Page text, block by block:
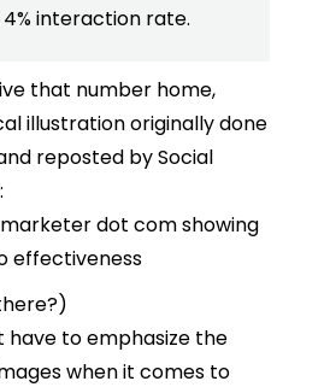
interaction rate.
that number home,
illustration originally done
reposted by Social
have to emphasize the
when it comes to